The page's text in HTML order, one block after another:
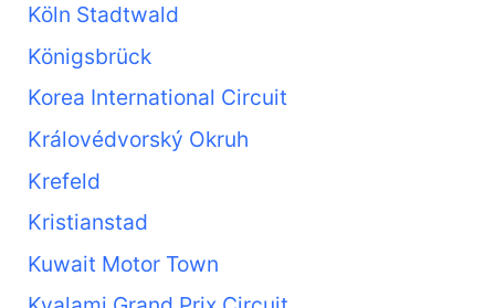
Köln Stadtwald
Königsbrück
Korea International Circuit
Královédvorský Okruh
Krefeld
Kristianstad
Kuwait Motor Town